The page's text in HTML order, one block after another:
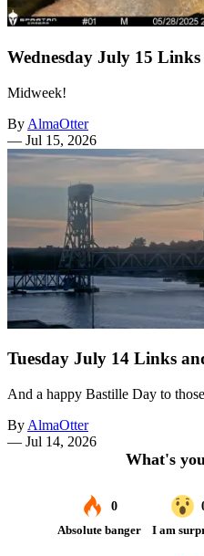
Wednesday July 15
Midweek!
By AlmaOtter
— Jul 15, 2026
Tuesday July 14 Links
And a happy Bastille Day to
By AlmaOtter
— Jul 14, 2026